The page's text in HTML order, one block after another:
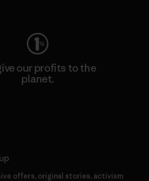
our profits to the
planet.
offers, original stories, activism